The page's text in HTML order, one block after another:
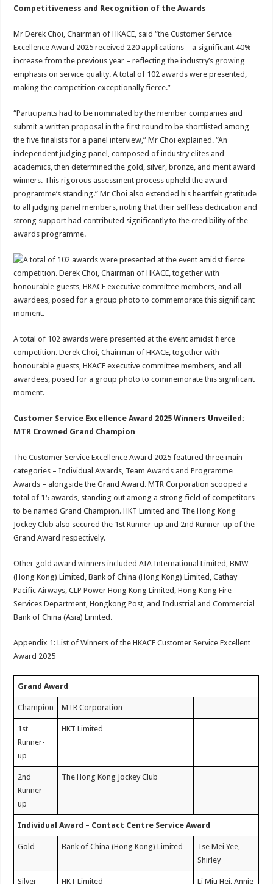
Competitiveness and Recognition of the Awards
Mr Derek Choi, Chairman of HKACE, said “the Customer Service
Excellence Award 2025 received 220 applications – a significant 40%
increase from the previous year – reflecting the industry’s growing
emphasis on service quality. A total of 102 awards were presented,
making the competition exceptionally fierce.”
“Participants had to be nominated by the member companies and
submit a written proposal in the first round to be shortlisted among
the five finalists for a panel interview,” Mr Choi explained. “An
independent judging panel, composed of industry elites and
academics, then determined the gold, silver, bronze, and merit award
winners. This rigorous assessment process upheld the award
programme’s standing.” Mr Choi also extended his heartfelt gratitude
to all judging panel members, noting that their selfless dedication and
strong support had contributed significantly to the credibility of the
awards programme.
A total of 102 awards were presented at the event amidst fierce
competition. Derek Choi, Chairman of HKACE, together with
honourable guests, HKACE executive committee members, and all
awardees, posed for a group photo to commemorate this significant
moment.
Customer Service Excellence Award 2025 Winners Unveiled:
MTR Crowned Grand Champion
The Customer Service Excellence Award 2025 featured three main
categories – Individual Awards, Team Awards and Programme
Awards – alongside the Grand Award. MTR Corporation scooped a
total of 15 awards, standing out among a strong field of competitors
to be named Grand Champion. HKT Limited and The Hong Kong
Jockey Club also secured the 1st Runner-up and 2nd Runner-up of the
Grand Award respectively.
Other gold award winners included AIA International Limited, BMW
(Hong Kong) Limited, Bank of China (Hong Kong) Limited, Cathay
Pacific Airways, CLP Power Hong Kong Limited, Hong Kong Fire
Services Department, Hongkong Post, and Industrial and Commercial
Bank of China (Asia) Limited.
Appendix 1: List of Winners of the HKACE Customer Service Excellent
Award 2025
Grand Award
Champion MTR Corporation
1st
Runner-
up
HKT Limited
2nd
Runner-
up
The Hong Kong Jockey Club
Individual Award – Contact Centre Service Award
Gold Bank of China (Hong Kong) Limited
Tse Mei Yee,
Shirley
Silver HKT Limited Li Miu Hei, Annie